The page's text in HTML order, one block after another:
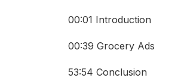
00:01 Introduction
00:39 Grocery Ads
53:54 Conclusion